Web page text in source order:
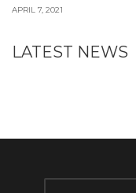
APRIL 7, 2021
LATEST NEWS